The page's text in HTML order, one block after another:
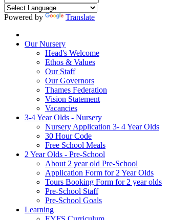
Powered by
Translate
Our Nursery
Head's Welcome
Ethos & Values
Our Staff
Our Governors
Thames Federation
Vision Statement
Vacancies
3-4 Year Olds - Nursery
Nursery Application 3- 4 Year Olds
30 Hour Code
Free School Meals
2 Year Olds - Pre-School
About 2 year old Pre-School
Application Form for 2 Year Olds
Tours Booking Form for 2 year olds
Pre-School Staff
Pre-School Goals
Learning